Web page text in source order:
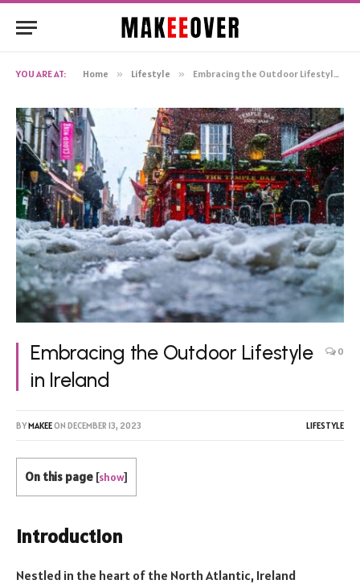
YOU ARE AT: Home » Lifestyle » Embracing the Outdoor Lifestyle in Ireland
Embracing the Outdoor Lifestyle
in Ireland
0
BYMAKEEON DECEMBER 13, 2023 LIFESTYLE
On this page [show]
Introduction
Nestled in the heart of the North Atlantic, Ireland